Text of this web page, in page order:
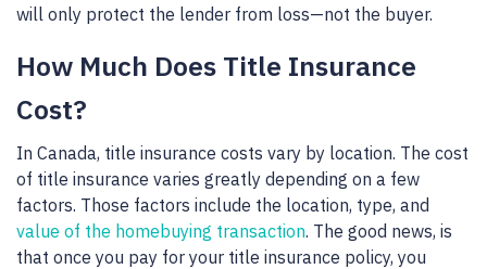
will only protect the lender from loss—not the buyer.
How Much Does Title Insurance
Cost?
In Canada, title insurance costs vary by location. The cost
of title insurance varies greatly depending on a few
factors. Those factors include the location, type, and
value of the homebuying transaction. The good news, is
that once you pay for your title insurance policy, you